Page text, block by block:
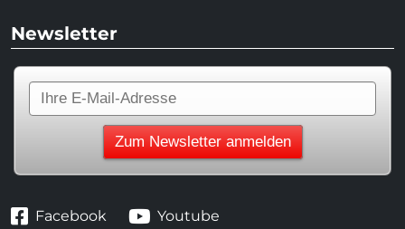
Newsletter
Facebook Youtube